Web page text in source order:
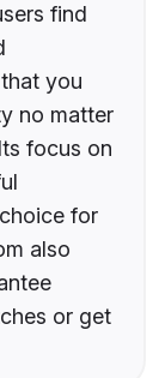
find
you
no matter
focus on
for
also
or get